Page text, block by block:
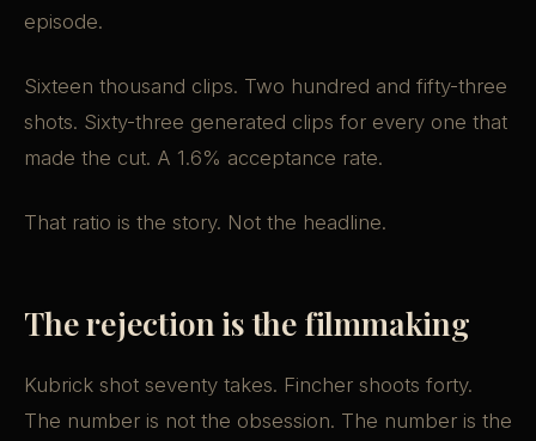
episode.
Sixteen thousand clips. Two hundred and fifty-three
shots. Sixty-three generated clips for every one that
made the cut. A 1.6% acceptance rate.
That ratio is the story. Not the headline.
The rejection is the filmmaking
Kubrick shot seventy takes. Fincher shoots forty.
The number is not the obsession. The number is the